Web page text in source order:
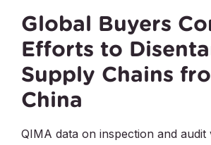
Global Buyers
Efforts to
Supply Chains
China
QIMA data on inspection and audit